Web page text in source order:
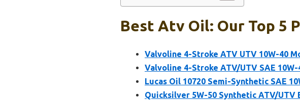
Best Atv Oil: Our Top 5
Valvoline 4-Stroke ATV UTV 10W-40
Valvoline 4-Stroke ATV/UTV SAE 10W-
Lucas Oil 10720 Semi-Synthetic SAE
Quicksilver 5W-50 Synthetic ATV/UTV